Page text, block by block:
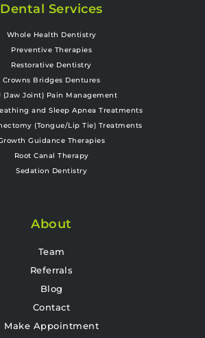
Dental Services
Whole Health Dentistry
Preventive Therapies
Restorative Dentistry
Crowns Bridges Dentures
(Jaw Joint) Pain Management
and Sleep Apnea Treatments
(Tongue/Lip Tie) Treatments
Guidance Therapies
Root Canal Therapy
Sedation Dentistry
About
Team
Referrals
Blog
Contact
Make Appointment